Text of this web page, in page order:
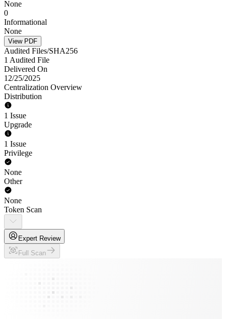
None
0
Informational
None
View PDF
Audited Files/SHA256
1 Audited File
Delivered On
12/25/2025
Centralization Overview
Distribution
1 Issue
Upgrade
1 Issue
Privilege
None
Other
None
Token Scan
Expert Review
Full Scan